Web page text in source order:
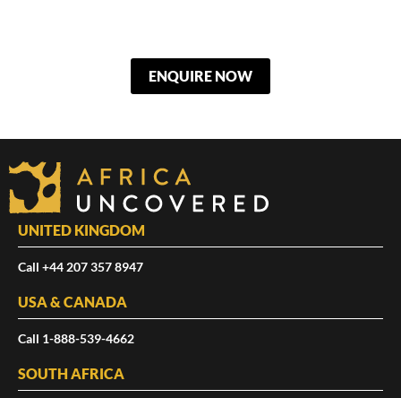
ENQUIRE NOW
UNITED KINGDOM
Call +44 207 357 8947
USA & CANADA
Call 1-888-539-4662
SOUTH AFRICA